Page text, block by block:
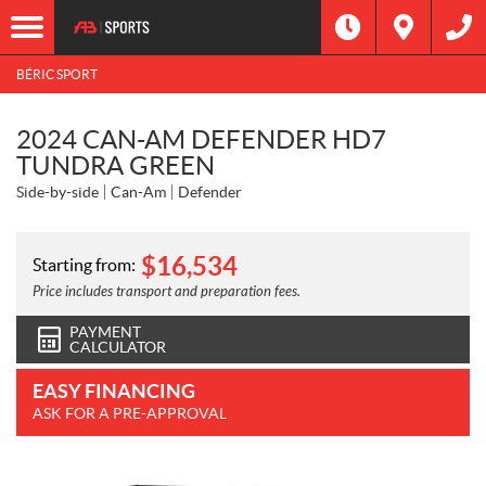
BÉRIC SPORT
2024 CAN-AM DEFENDER HD7
TUNDRA GREEN
Side-by-side Can-Am Defender
Starting from: $16,534
Price includes transport and preparation fees.
PAYMENT
CALCULATOR
EASY FINANCING
ASK FOR A PRE-APPROVAL